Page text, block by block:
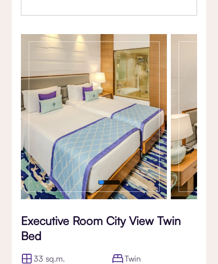
Gallery
Executive Room City View Twin
Bed
33 sq.m.
Twin